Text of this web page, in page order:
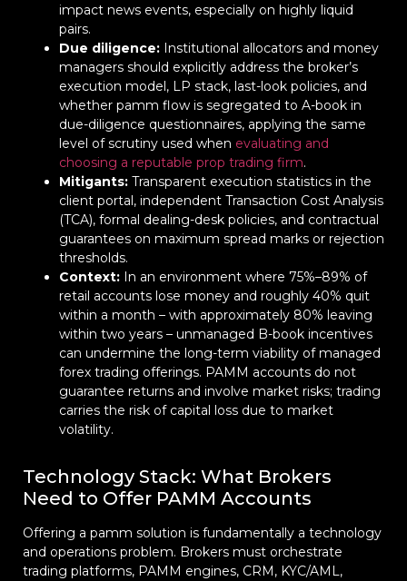
impact news events, especially on highly liquid
pairs.
Due diligence: Institutional allocators and money
managers should explicitly address the broker’s
execution model, LP stack, last-look policies, and
whether pamm flow is segregated to A-book in
due-diligence questionnaires, applying the same
level of scrutiny used when evaluating and
choosing a reputable prop trading firm.
Mitigants: Transparent execution statistics in the
client portal, independent Transaction Cost Analysis
(TCA), formal dealing-desk policies, and contractual
guarantees on maximum spread marks or rejection
thresholds.
Context: In an environment where 75%–89% of
retail accounts lose money and roughly 40% quit
within a month – with approximately 80% leaving
within two years – unmanaged B-book incentives
can undermine the long-term viability of managed
forex trading offerings. PAMM accounts do not
guarantee returns and involve market risks; trading
carries the risk of capital loss due to market
volatility.
Technology Stack: What Brokers
Need to Offer PAMM Accounts
Offering a pamm solution is fundamentally a technology
and operations problem. Brokers must orchestrate
trading platforms, PAMM engines, CRM, KYC/AML,